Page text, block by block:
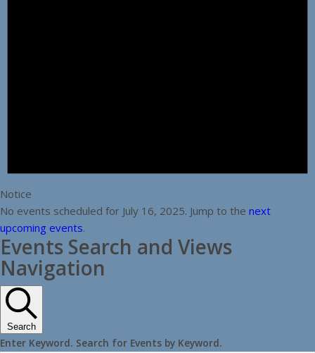
Notice
No events scheduled for July 16, 2025. Jump to the next
upcoming events.
Events Search and Views
Navigation
Search
Enter Keyword. Search for Events by Keyword.